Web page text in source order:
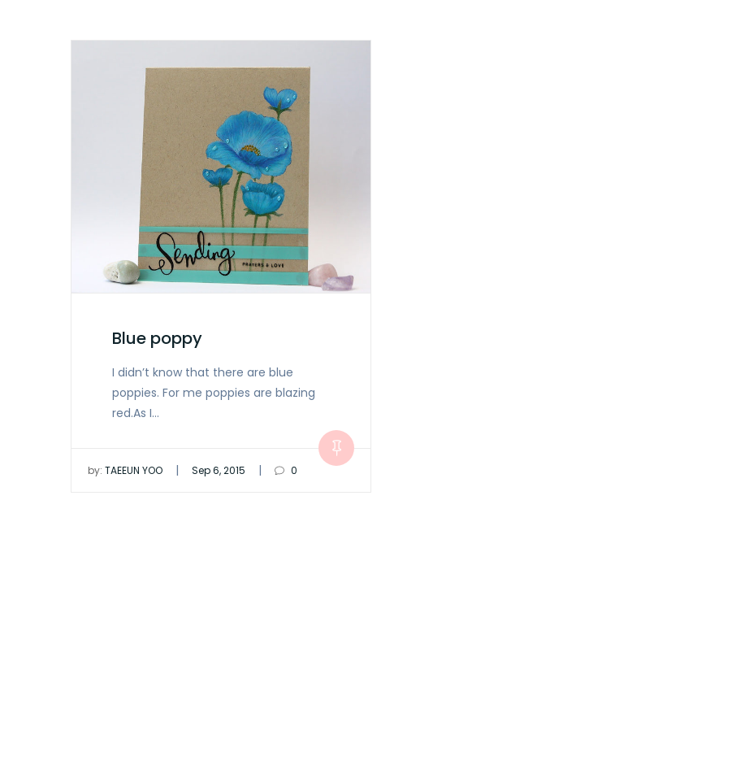
Blue poppy
I didn’t know that there are blue
poppies. For me poppies are blazing
red.As I…
by: TAEEUN YOO | Sep 6, 2015 | 0